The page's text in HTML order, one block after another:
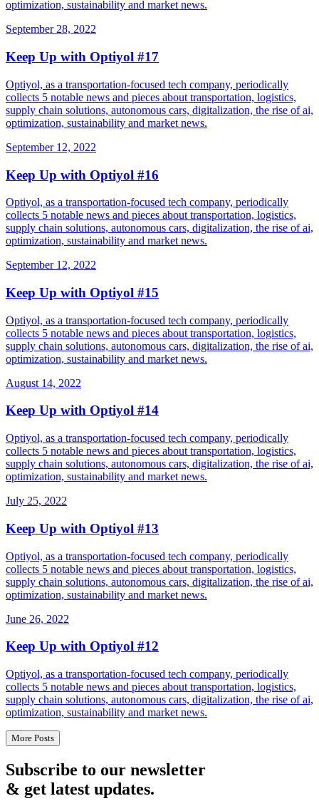
optimization, sustainability and market news.
September 28, 2022
Keep Up with Optiyol #17
Optiyol, as a transportation-focused tech company, periodically
collects 5 notable news and pieces about transportation, logistics,
supply chain solutions, autonomous cars, digitalization, the rise of ai,
optimization, sustainability and market news.
September 12, 2022
Keep Up with Optiyol #16
Optiyol, as a transportation-focused tech company, periodically
collects 5 notable news and pieces about transportation, logistics,
supply chain solutions, autonomous cars, digitalization, the rise of ai,
optimization, sustainability and market news.
September 12, 2022
Keep Up with Optiyol #15
Optiyol, as a transportation-focused tech company, periodically
collects 5 notable news and pieces about transportation, logistics,
supply chain solutions, autonomous cars, digitalization, the rise of ai,
optimization, sustainability and market news.
August 14, 2022
Keep Up with Optiyol #14
Optiyol, as a transportation-focused tech company, periodically
collects 5 notable news and pieces about transportation, logistics,
supply chain solutions, autonomous cars, digitalization, the rise of ai,
optimization, sustainability and market news.
July 25, 2022
Keep Up with Optiyol #13
Optiyol, as a transportation-focused tech company, periodically
collects 5 notable news and pieces about transportation, logistics,
supply chain solutions, autonomous cars, digitalization, the rise of ai,
optimization, sustainability and market news.
June 26, 2022
Keep Up with Optiyol #12
Optiyol, as a transportation-focused tech company, periodically
collects 5 notable news and pieces about transportation, logistics,
supply chain solutions, autonomous cars, digitalization, the rise of ai,
optimization, sustainability and market news.
More Posts
Subscribe to our newsletter
& get latest updates.